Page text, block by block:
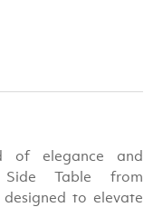
of elegance and
Table from
to elevate